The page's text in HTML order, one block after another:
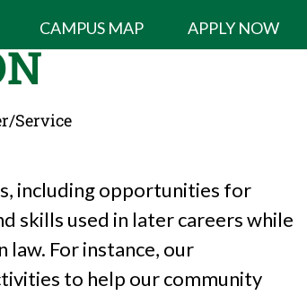
CAMPUS MAP APPLY NOW
Service
including opportunities for
skills used in later careers while
For instance, our
to help our community